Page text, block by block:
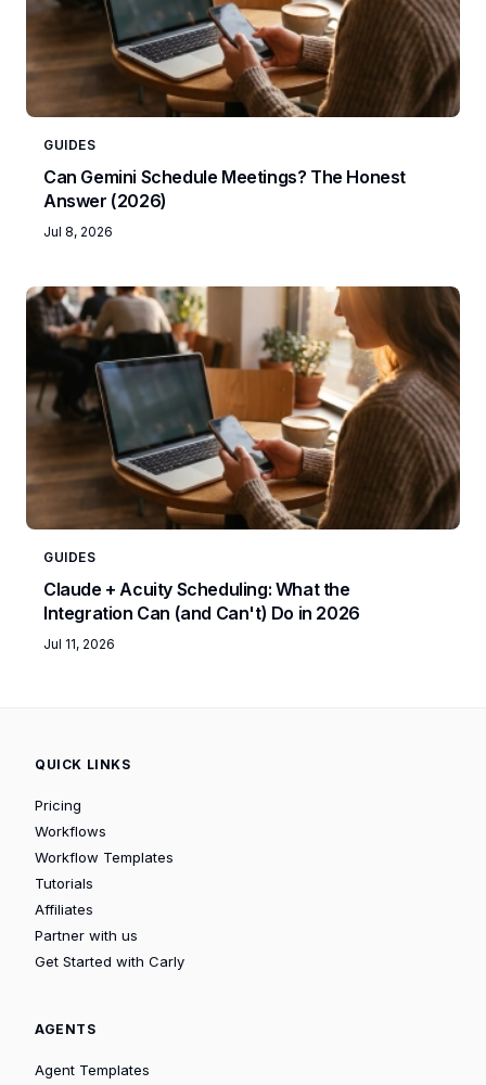
GUIDES
Can Gemini Schedule Meetings? The Honest
Answer (2026)
Jul 8, 2026
GUIDES
Claude + Acuity Scheduling: What the
Integration Can (and Can't) Do in 2026
Jul 11, 2026
QUICK LINKS
Pricing
Workflows
Workflow Templates
Tutorials
Affiliates
Partner with us
Get Started with Carly
AGENTS
Agent Templates